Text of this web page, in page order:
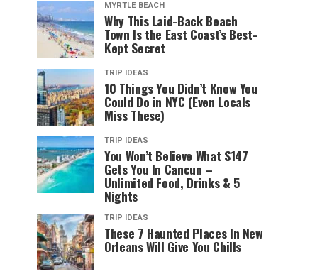
MYRTLE BEACH
Why This Laid-Back Beach
Town Is the East Coast’s Best-
Kept Secret
TRIP IDEAS
10 Things You Didn’t Know You
Could Do in NYC (Even Locals
Miss These)
TRIP IDEAS
You Won’t Believe What $147
Gets You In Cancun –
Unlimited Food, Drinks & 5
Nights
TRIP IDEAS
These 7 Haunted Places In New
Orleans Will Give You Chills